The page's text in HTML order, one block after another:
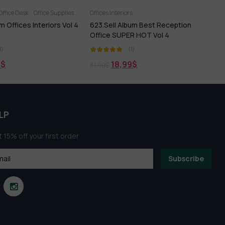
Desk Office Supplies Office Tables Offices Interiors
Offices Interiors Vol 4
$
Offices Interiors
623.Sell Album Best Reception
Office SUPER HOT Vol 4
(1)
18,99$
15% off your first order
Subscribe